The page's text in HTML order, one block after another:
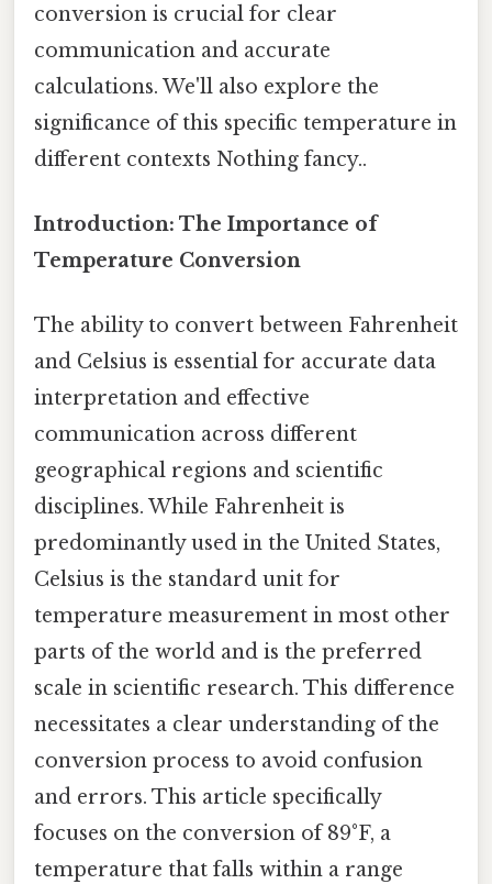
conversion is crucial for clear
communication and accurate
calculations. We'll also explore the
significance of this specific temperature in
different contexts Nothing fancy..
Introduction: The Importance of
Temperature Conversion
The ability to convert between Fahrenheit
and Celsius is essential for accurate data
interpretation and effective
communication across different
geographical regions and scientific
disciplines. While Fahrenheit is
predominantly used in the United States,
Celsius is the standard unit for
temperature measurement in most other
parts of the world and is the preferred
scale in scientific research. This difference
necessitates a clear understanding of the
conversion process to avoid confusion
and errors. This article specifically
focuses on the conversion of 89°F, a
temperature that falls within a range